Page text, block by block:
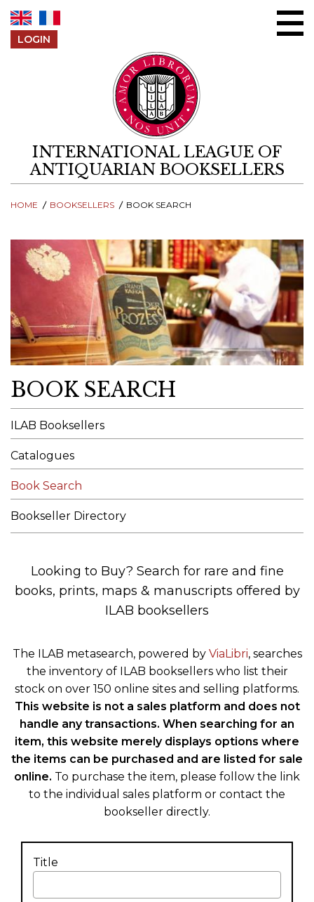
LOGIN
INTERNATIONAL LEAGUE OF
ANTIQUARIAN BOOKSELLERS
HOME BOOKSELLERS BOOK SEARCH
BOOK SEARCH
ILAB Booksellers
Catalogues
Book Search
Bookseller Directory
Looking to Buy? Search for rare and fine
books, prints, maps & manuscripts offered by
ILAB booksellers
The ILAB metasearch, powered by ViaLibri, searches
the inventory of ILAB booksellers who list their
stock on over 150 online sites and selling platforms.
This website is not a sales platform and does not
handle any transactions. When searching for an
item, this website merely displays options where
the items can be purchased and are listed for sale
online. To purchase the item, please follow the link
to the individual sales platform or contact the
bookseller directly.
Title